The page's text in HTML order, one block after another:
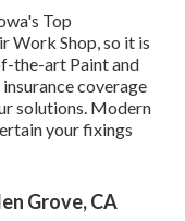
Top
Work Shop, so it is
the-art Paint and
coverage
solutions. Modern
your fixings
Grove, CA